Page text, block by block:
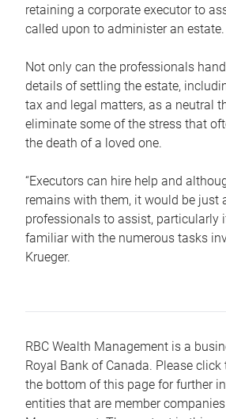
retaining a corporate executor to
called upon to administer an estate.
Not only can the professionals
details of settling the estate,
tax and legal matters, as a neutral
eliminate some of the stress that
the death of a loved one.
“Executors can hire help and
remains with them, it would be just
professionals to assist, particularly
familiar with the numerous tasks
Krueger.
RBC Wealth Management is a
Royal Bank of Canada. Please click
the bottom of this page for further
entities that are member